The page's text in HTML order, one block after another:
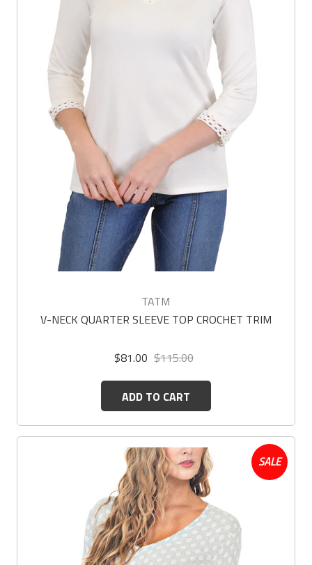
TATM
V-NECK QUARTER SLEEVE TOP CROCHET TRIM
$81.00 $115.00
ADD TO CART
SALE